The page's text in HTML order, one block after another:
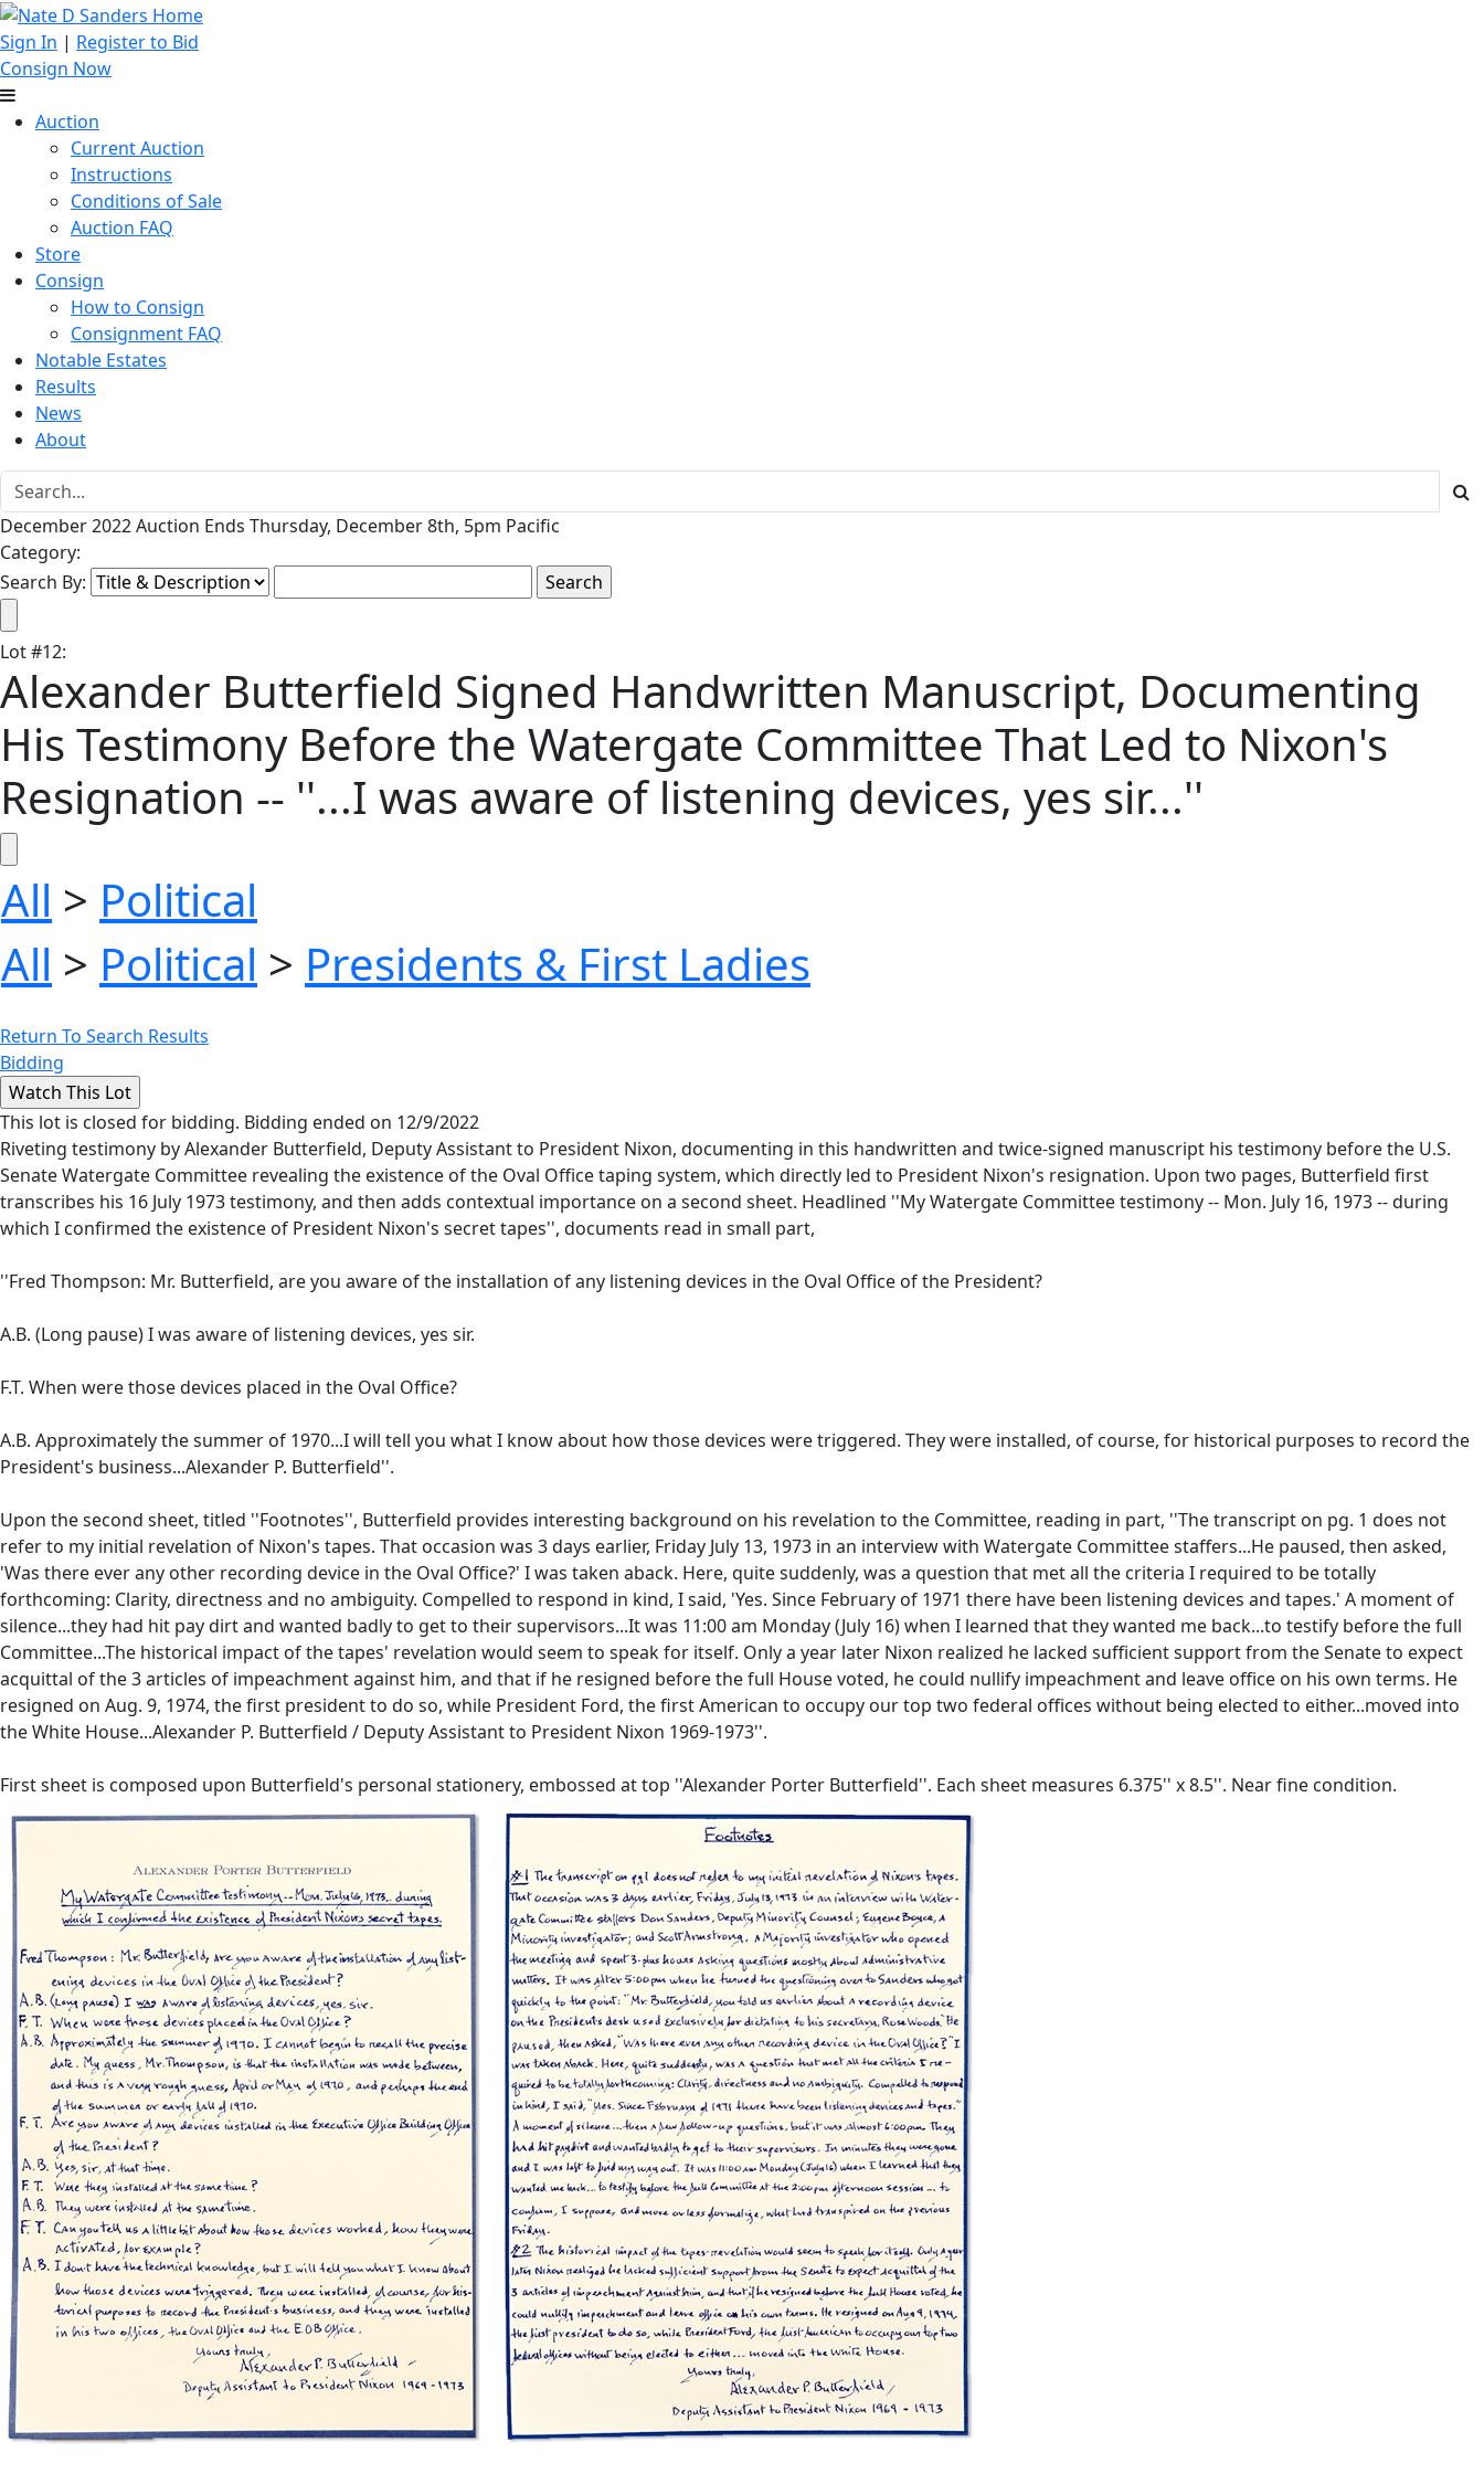
Sign In | Register to Bid
Consign Now
Auction
Current Auction
Instructions
Conditions of Sale
Auction FAQ
Store
Consign
How to Consign
Consignment FAQ
Notable Estates
Results
News
About
December 2022 Auction Ends Thursday, December 8th, 5pm Pacific
Category:
Search By:
Lot#12:
Alexander Butterfield Signed Handwritten Manuscript, Documenting
His Testimony Before the Watergate Committee That Led to Nixon's
Resignation -- ''...I was aware of listening devices, yes sir...''
All > Political
All > Political > Presidents & First Ladies
Return To Search Results
Bidding
This lot is closed for bidding. Bidding ended on 12/9/2022
Riveting testimony by Alexander Butterfield, Deputy Assistant to President Nixon, documenting in this handwritten and twice-signed manuscript his testimony before the U.S.
Senate Watergate Committee revealing the existence of the Oval Office taping system, which directly led to President Nixon's resignation. Upon two pages, Butterfield first
transcribes his 16 July 1973 testimony, and then adds contextual importance on a second sheet. Headlined ''My Watergate Committee testimony -- Mon. July 16, 1973 -- during
which I confirmed the existence of President Nixon's secret tapes'', documents read in small part,
''Fred Thompson: Mr. Butterfield, are you aware of the installation of any listening devices in the Oval Office of the President?
A.B. (Long pause) I was aware of listening devices, yes sir.
F.T. When were those devices placed in the Oval Office?
A.B. Approximately the summer of 1970...I will tell you what I know about how those devices were triggered. They were installed, of course, for historical purposes to record the
President's business...Alexander P. Butterfield''.
Upon the second sheet, titled ''Footnotes'', Butterfield provides interesting background on his revelation to the Committee, reading in part, ''The transcript on pg. 1 does not
refer to my initial revelation of Nixon's tapes. That occasion was 3 days earlier, Friday July 13, 1973 in an interview with Watergate Committee staffers...He paused, then asked,
'Was there ever any other recording device in the Oval Office?' I was taken aback. Here, quite suddenly, was a question that met all the criteria I required to be totally
forthcoming: Clarity, directness and no ambiguity. Compelled to respond in kind, I said, 'Yes. Since February of 1971 there have been listening devices and tapes.' A moment of
silence...they had hit pay dirt and wanted badly to get to their supervisors...It was 11:00 am Monday (July 16) when I learned that they wanted me back...to testify before the full
Committee...The historical impact of the tapes' revelation would seem to speak for itself. Only a year later Nixon realized he lacked sufficient support from the Senate to expect
acquittal of the 3 articles of impeachment against him, and that if he resigned before the full House voted, he could nullify impeachment and leave office on his own terms. He
resigned on Aug. 9, 1974, the first president to do so, while President Ford, the first American to occupy our top two federal offices without being elected to either...moved into
the White House...Alexander P. Butterfield / Deputy Assistant to President Nixon 1969-1973''.
First sheet is composed upon Butterfield's personal stationery, embossed at top ''Alexander Porter Butterfield''. Each sheet measures 6.375'' x 8.5''. Near fine condition.